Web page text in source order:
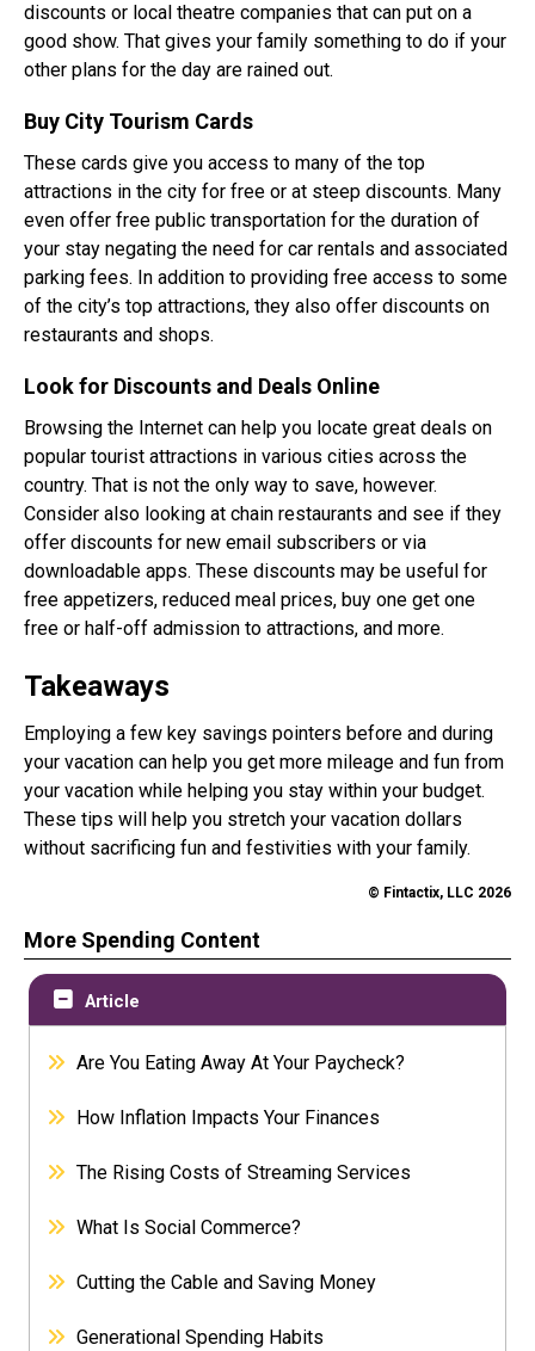
discounts or local theatre companies that can put on a
good show. That gives your family something to do if your
other plans for the day are rained out.
Buy City Tourism Cards
These cards give you access to many of the top
attractions in the city for free or at steep discounts. Many
even offer free public transportation for the duration of
your stay negating the need for car rentals and associated
parking fees. In addition to providing free access to some
of the city’s top attractions, they also offer discounts on
restaurants and shops.
Look for Discounts and Deals Online
Browsing the Internet can help you locate great deals on
popular tourist attractions in various cities across the
country. That is not the only way to save, however.
Consider also looking at chain restaurants and see if they
offer discounts for new email subscribers or via
downloadable apps. These discounts may be useful for
free appetizers, reduced meal prices, buy one get one
free or half-off admission to attractions, and more.
Takeaways
Employing a few key savings pointers before and during
your vacation can help you get more mileage and fun from
your vacation while helping you stay within your budget.
These tips will help you stretch your vacation dollars
without sacrificing fun and festivities with your family.
© Fintactix, LLC 2026
More Spending Content
Article
Are You Eating Away At Your Paycheck?
How Inflation Impacts Your Finances
The Rising Costs of Streaming Services
What Is Social Commerce?
Cutting the Cable and Saving Money
Generational Spending Habits